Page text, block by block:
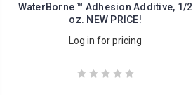
WaterBorne ™ Adhesion Additive, 1/2
oz. NEW PRICE!
Log in for pricing